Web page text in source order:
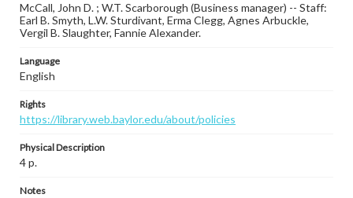
McCall, John D. ; W.T. Scarborough (Business manager) -- Staff:
Earl B. Smyth, L.W. Sturdivant, Erma Clegg, Agnes Arbuckle,
Vergil B. Slaughter, Fannie Alexander.
Language
English
Rights
https://library.web.baylor.edu/about/policies
Physical Description
4 p.
Notes